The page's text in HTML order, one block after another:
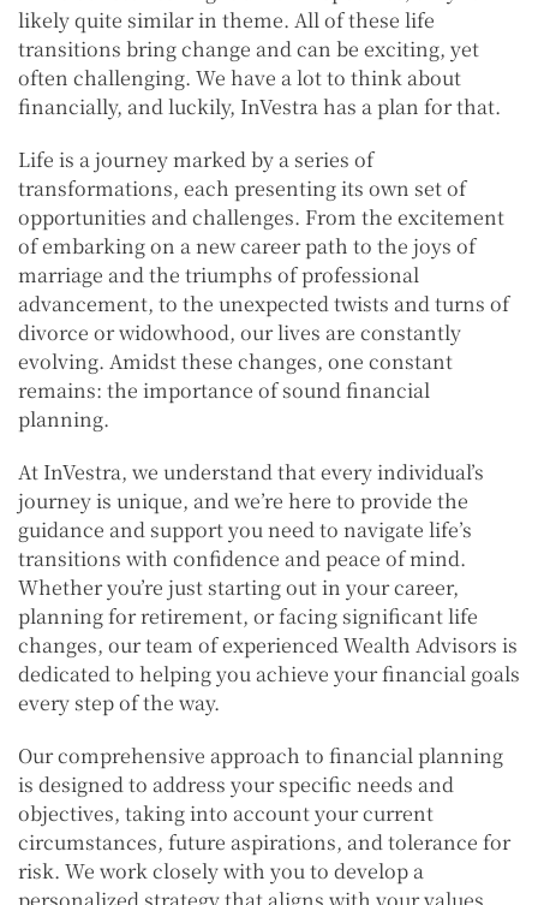
likely quite similar in theme. All of these life
transitions bring change and can be exciting, yet
often challenging. We have a lot to think about
financially, and luckily, InVestra has a plan for that.
Life is a journey marked by a series of
transformations, each presenting its own set of
opportunities and challenges. From the excitement
of embarking on a new career path to the joys of
marriage and the triumphs of professional
advancement, to the unexpected twists and turns of
divorce or widowhood, our lives are constantly
evolving. Amidst these changes, one constant
remains: the importance of sound financial
planning.
At InVestra, we understand that every individual’s
journey is unique, and we’re here to provide the
guidance and support you need to navigate life’s
transitions with confidence and peace of mind.
Whether you’re just starting out in your career,
planning for retirement, or facing significant life
changes, our team of experienced Wealth Advisors is
dedicated to helping you achieve your financial goals
every step of the way.
Our comprehensive approach to financial planning
is designed to address your specific needs and
objectives, taking into account your current
circumstances, future aspirations, and tolerance for
risk. We work closely with you to develop a